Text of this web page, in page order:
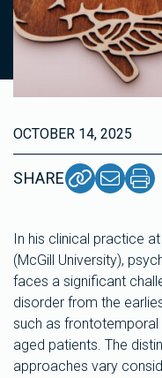
OCTOBER 14, 2025
SHARE
In his clinical practice
(McGill University),
faces a significant
disorder from the
such as
aged patients. The
approaches vary